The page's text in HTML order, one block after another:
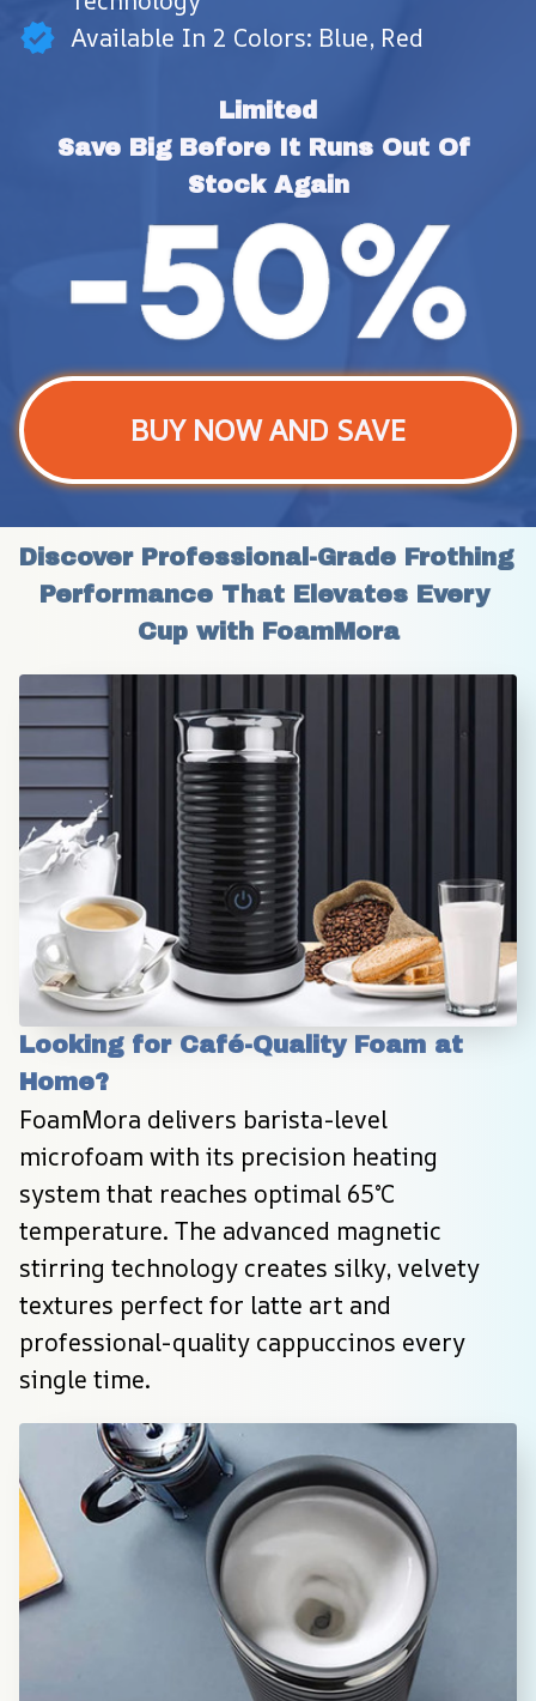
Available In 2 Colors: Blue, Red
Limited
Save Big Before It Runs Out Of
Stock Again
BUY NOW AND SAVE
Discover Professional-Grade Frothing
Performance That Elevates Every
Cup with FoamMora
Looking for Café-Quality Foam at
Home?
FoamMora delivers barista-level
microfoam with its precision heating
system that reaches optimal 65°C
temperature. The advanced magnetic
stirring technology creates silky, velvety
textures perfect for latte art and
professional-quality cappuccinos every
single time.